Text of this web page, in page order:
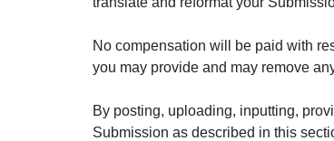
No compensation will be paid with
you may provide and may remove
By posting, uploading, inputting,
Submission as described in this